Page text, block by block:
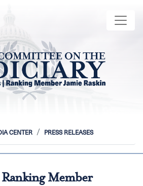
CENTER PRESS RELEASES
Member